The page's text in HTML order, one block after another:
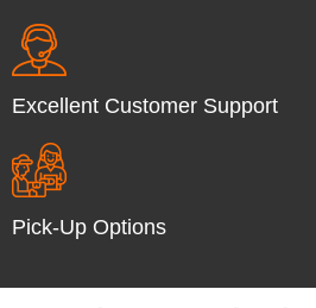
Excellent Customer Support
Pick-Up Options